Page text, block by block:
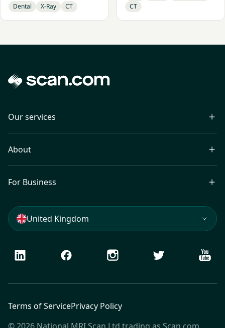
Dental X-Ray CT
CT
Our services
About
For Business
United Kingdom
LinkedIn Facebook Instagram Twitter
Terms of ServicePrivacy Policy